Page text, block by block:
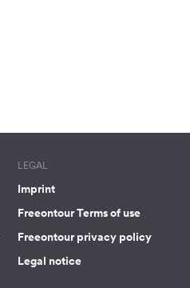
LEGAL
Imprint
Freeontour Terms of use
Freeontour privacy policy
Legal notice